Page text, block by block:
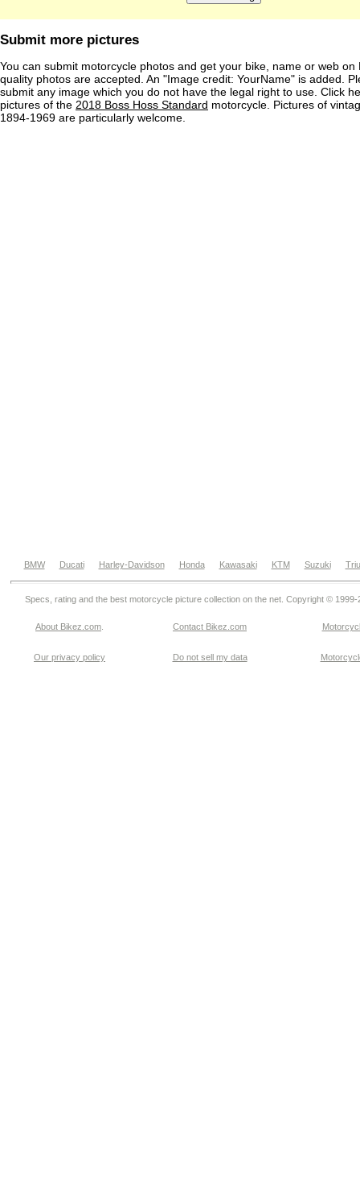
Submit more pictures
You can submit motorcycle photos and get your bike, name or web on
quality photos are accepted. An "Image credit: YourName" is added.
submit any image which you do not have the legal right to use. Click
pictures of the 2018 Boss Hoss Standard motorcycle. Pictures of
1894-1969 are particularly welcome.
BMW Ducati Harley-Davidson Honda Kawasaki KTM Suzuki
Specs, rating and the best motorcycle picture collection on the net. Copyright © 1999-
About Bikez.com Contact Bikez.com
Our privacy policy Do not sell my data